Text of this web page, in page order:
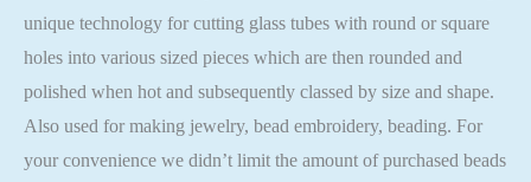
unique technology for cutting glass tubes with round or square
holes into various sized pieces which are then rounded and
polished when hot and subsequently classed by size and shape.
Also used for making jewelry, bead embroidery, beading. For
your convenience we didn’t limit the amount of purchased beads